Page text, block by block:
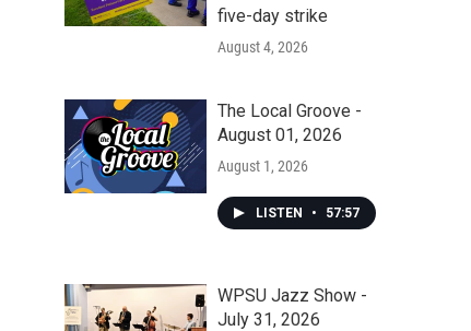
five-day strike
August 4, 2026
The Local Groove -
August 01, 2026
August 1, 2026
LISTEN • 57:57
WPSU Jazz Show -
July 31, 2026